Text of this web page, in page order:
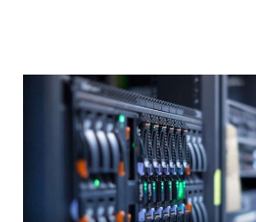
4 tips for
the best web
provider
3 min read